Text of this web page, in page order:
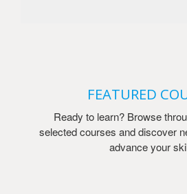
FEATURED
Ready to learn? Browse
selected courses and discover
advance your